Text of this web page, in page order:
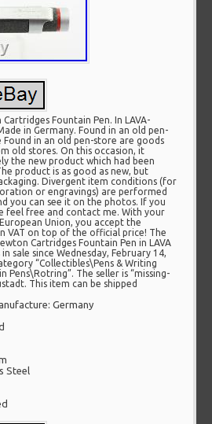
Fountain Pen. In LAVA-
in Germany. Found in an old pen-
Found in an old pen-store are goods
old stores. On this occasion, it
the new product which had been
product is as good as new, but
Divergent item conditions (for
or engravings) are performed
you can see it on the photos. If you
feel free and contact me. With your
Union, you accept the
VAT on top of the official price! The
Cartridges Fountain Pen in LAVA
sale since Wednesday, February 14,
“Collectibles\Pens & Writing
Pens\Rotring”. The seller is “missing-
This item can be shipped
Germany
Steel